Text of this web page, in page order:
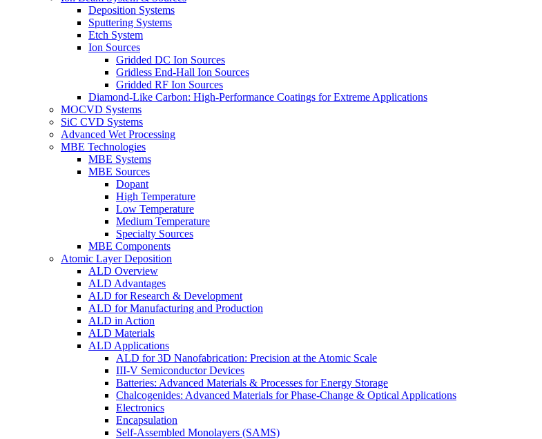
Deposition Systems
Sputtering Systems
Etch System
Ion Sources
Gridded DC Ion Sources
Gridless End-Hall Ion Sources
Gridded RF Ion Sources
Diamond-Like Carbon: High-Performance Coatings for Extreme Applications
MOCVD Systems
SiC CVD Systems
Advanced Wet Processing
MBE Technologies
MBE Systems
MBE Sources
Dopant
High Temperature
Low Temperature
Medium Temperature
Specialty Sources
MBE Components
Atomic Layer Deposition
ALD Overview
ALD Advantages
ALD for Research & Development
ALD for Manufacturing and Production
ALD in Action
ALD Materials
ALD Applications
ALD for 3D Nanofabrication: Precision at the Atomic Scale
III-V Semiconductor Devices
Batteries: Advanced Materials & Processes for Energy Storage
Chalcogenides: Advanced Materials for Phase-Change & Optical Applications
Electronics
Encapsulation
Self-Assembled Monolayers (SAMS)